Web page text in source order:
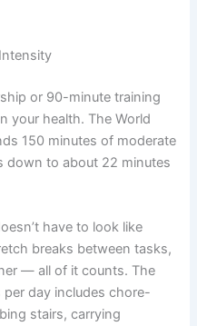
or 90-minute training
your health. The World
150 minutes of moderate
down to about 22 minutes
have to look like
breaks between tasks,
— all of it counts. The
day includes chore-
stairs, carrying